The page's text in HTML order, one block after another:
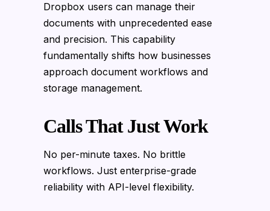
Dropbox users can manage their
documents with unprecedented ease
and precision. This capability
fundamentally shifts how businesses
approach document workflows and
storage management.
Calls That Just Work
No per-minute taxes. No brittle
workflows. Just enterprise-grade
reliability with API-level flexibility.